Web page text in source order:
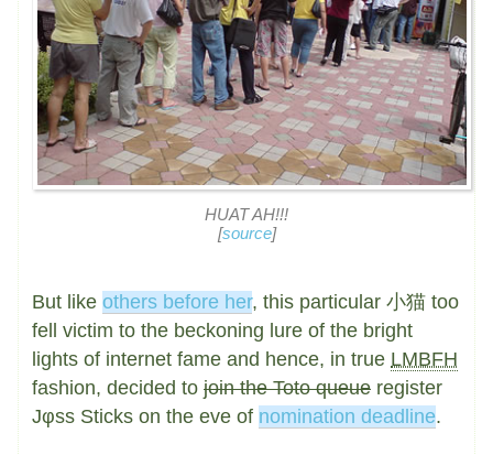
HUAT AH!!!
[source]
But like others before her, this particular 小猫 too
fell victim to the beckoning lure of the bright
lights of internet fame and hence, in true LMBFH
fashion, decided to join the Toto queue register
Jφss Sticks on the eve of nomination deadline.